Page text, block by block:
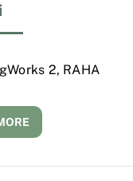
2, RAHA